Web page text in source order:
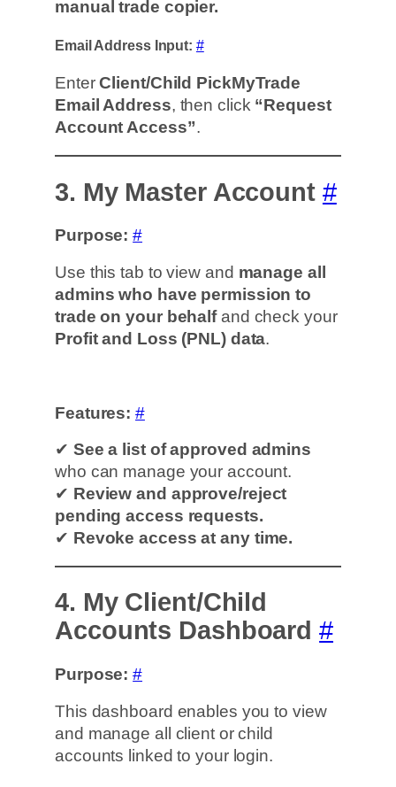
manual trade copier.
Email Address Input: #
EnterClient/Child PickMyTrade
Email Address, then click “Request
Account Access”.
3. My Master Account #
Purpose: #
Use this tab to view and manage all
admins who have permission to
trade on your behalfand check your
Profit and Loss (PNL) data.
Features: #
✔ See a list of approved admins
who can manage your account.
✔ Review and approve/reject
pending access requests.
✔ Revoke access at any time.
4. My Client/Child
Accounts Dashboard #
Purpose: #
This dashboard enables you to view
and manage all client or child
accounts linked to your login.